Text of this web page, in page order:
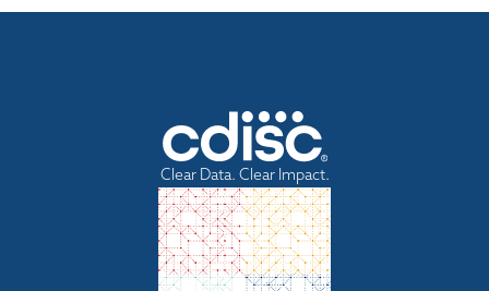
Clear Data. Clear Impact.